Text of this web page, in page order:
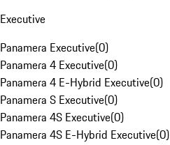
Executive
Panamera Executive(0)
Panamera 4 Executive(0)
Panamera 4 E-Hybrid Executive(0)
Panamera S Executive(0)
Panamera 4S Executive(0)
Panamera 4S E-Hybrid Executive(0)